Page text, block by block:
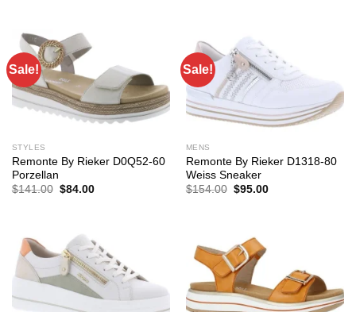
Sale!
STYLES
Remonte By Rieker D0Q52-60
Porzellan
$141.00 Original
$84.00Current
Sale!
MENS
Remonte By Rieker D1318-80
Weiss Sneaker
$154.00 Original
$95.00Current